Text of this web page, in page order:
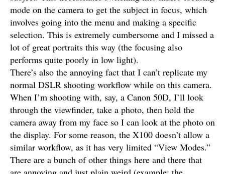
mode on the camera to get the subject in focus, which
involves going into the menu and making a specific
selection. This is extremely cumbersome and I missed a
lot of great portraits this way (the focusing also
performs quite poorly in low light).
There’s also the annoying fact that I can’t replicate my
normal DSLR shooting workflow while on this camera.
When I’m shooting with, say, a Canon 50D, I’ll look
through the viewfinder, take a photo, then hold the
camera away from my face so I can look at the photo on
the display. For some reason, the X100 doesn’t allow a
similar workflow, as it has very limited “View Modes.”
There are a bunch of other things here and there that